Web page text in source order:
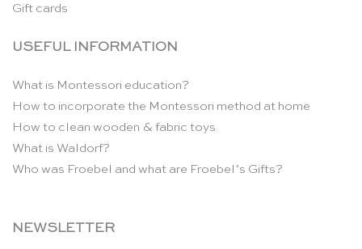
Gift cards
USEFUL INFORMATION
What is Montessori education?
How to incorporate the Montessori method at home
How to clean wooden & fabric toys
What is Waldorf?
Who was Froebel and what are Froebel’s Gifts?
NEWSLETTER